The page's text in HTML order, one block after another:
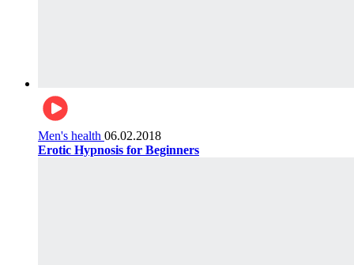
Men's health 06.02.2018
Erotic Hypnosis for Beginners